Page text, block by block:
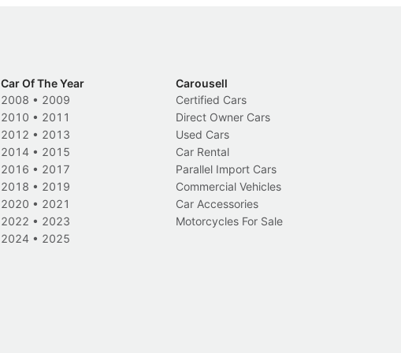
Car Of The Year
2008 • 2009
2010 • 2011
2012 • 2013
2014 • 2015
2016 • 2017
2018 • 2019
2020 • 2021
2022 • 2023
2024 • 2025
Carousell
Certified Cars
Direct Owner Cars
Used Cars
Car Rental
Parallel Import Cars
Commercial Vehicles
Car Accessories
Motorcycles For Sale